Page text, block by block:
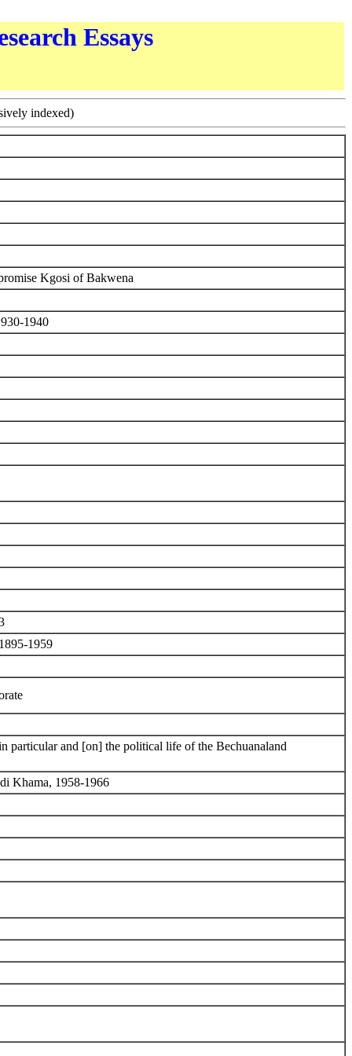
Essays
indexed)
Kgosi of Bakwena
1940
1959
particular and [on] the political life of the Bechuanaland
Khama, 1958-1966